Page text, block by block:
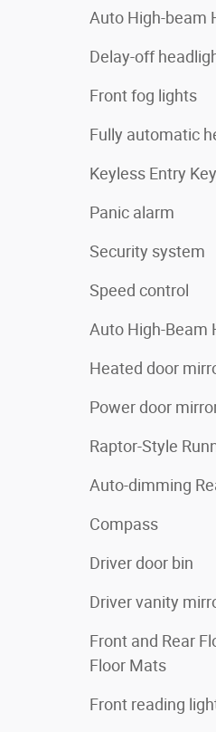
Auto High-beam
Delay-off
Front fog lights
Fully automatic
Keyless Entry
Panic alarm
Security system
Speed control
Auto High-Beam
Heated door
Power door
Raptor-Style
Auto-dimming
Compass
Driver door bin
Driver vanity
Front and Rear
Floor Mats
Front reading